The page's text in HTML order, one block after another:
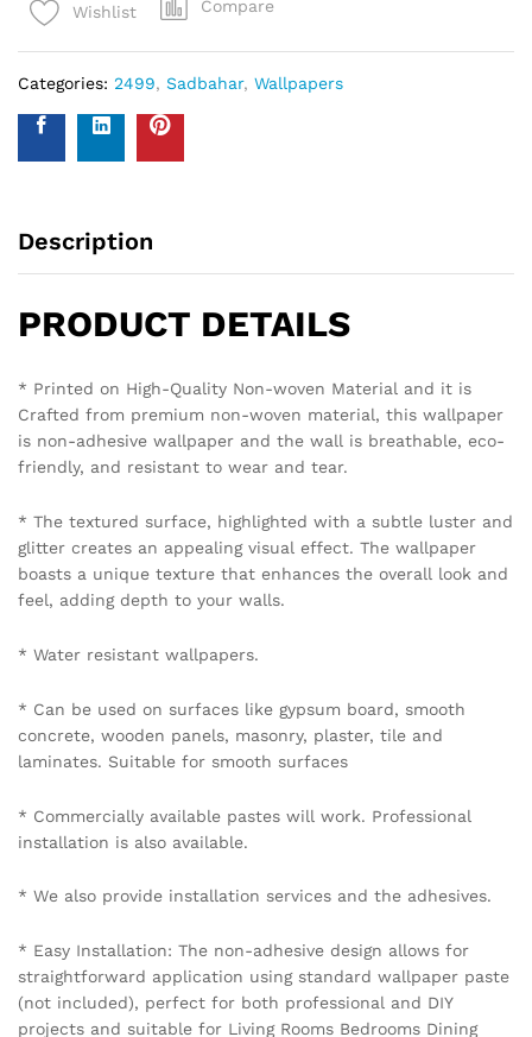
Wishlist Compare
Categories: 2499, Sadbahar, Wallpapers
Description
PRODUCT DETAILS
* Printed on High-Quality Non-woven Material and it is
Crafted from premium non-woven material, this wallpaper
is non-adhesive wallpaper and the wall is breathable, eco-
friendly, and resistant to wear and tear.
* The textured surface, highlighted with a subtle luster and
glitter creates an appealing visual effect. The wallpaper
boasts a unique texture that enhances the overall look and
feel, adding depth to your walls.
* Water resistant wallpapers.
* Can be used on surfaces like gypsum board, smooth
concrete, wooden panels, masonry, plaster, tile and
laminates. Suitable for smooth surfaces
* Commercially available pastes will work. Professional
installation is also available.
* We also provide installation services and the adhesives.
* Easy Installation: The non-adhesive design allows for
straightforward application using standard wallpaper paste
(not included), perfect for both professional and DIY
projects and suitable for Living Rooms Bedrooms Dining